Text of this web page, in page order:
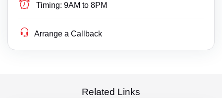
Timing: 9AM to 8PM
Arrange a Callback
Related Links